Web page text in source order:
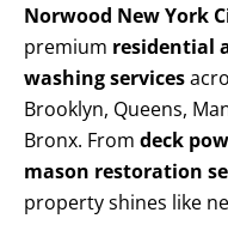
Norwood New York
premium residential
washing services
Brooklyn, Queens,
Bronx. From deck
mason restoration
property shines like